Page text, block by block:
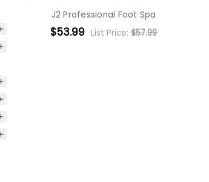
J2 Professional Foot Spa
$53.99 List Price: $57.99